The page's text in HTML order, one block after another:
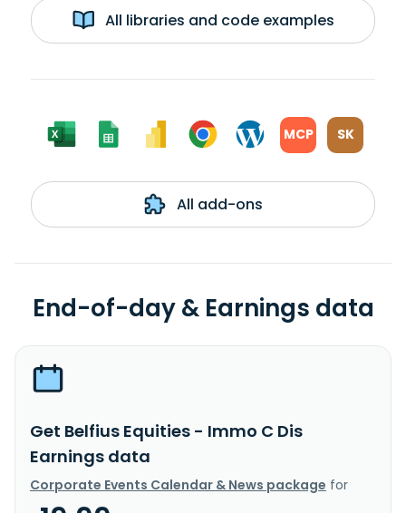
All libraries and code examples
MCP SK
All add-ons
End-of-day & Earnings data
Get Belfius Equities - Immo C Dis
Earnings data
Corporate Events Calendar & News package for